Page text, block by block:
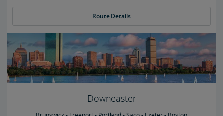
Route Details
Downeaster